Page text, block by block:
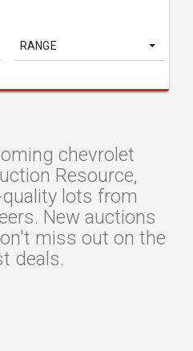
RANGE
chevrolet
Resource,
lots from
New auctions
miss out on the
deals.